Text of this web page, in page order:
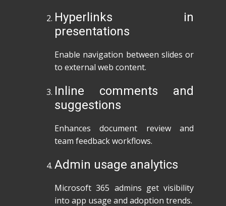
Hyperlinks in
presentations
Enable navigation between slides or
to external web content.
Inline comments and
suggestions
Enhances document review and
team feedback workflows.
Admin usage analytics
Microsoft 365 admins get visibility
into app usage and adoption trends.